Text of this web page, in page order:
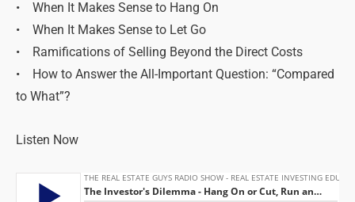
• When It Makes Sense to Hang On
• When It Makes Sense to Let Go
• Ramifications of Selling Beyond the Direct Costs
• How to Answer the All-Important Question: “Compared
to What”?
Listen Now